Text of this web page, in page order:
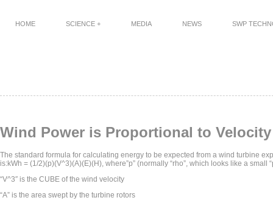
HOME SCIENCE + MEDIA NEWS SWP
Wind Power is Proportional to Velocity
The standard formula for calculating energy to be expected from a wind turbine
is:kWh = (1/2)(p)(V^3)(A)(E)(H), where”p” (normally “rho”, which looks like a small
“V^3″ is the CUBE of the wind velocity
“A” is the area swept by the turbine rotors